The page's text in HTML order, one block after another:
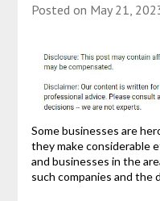
Posted on May 21,
Some businesses are
they make considerable
and businesses in the
such companies and